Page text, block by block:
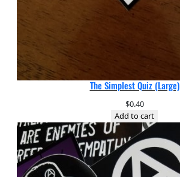
The Simplest Quiz (Large)
$0.40
Add to cart